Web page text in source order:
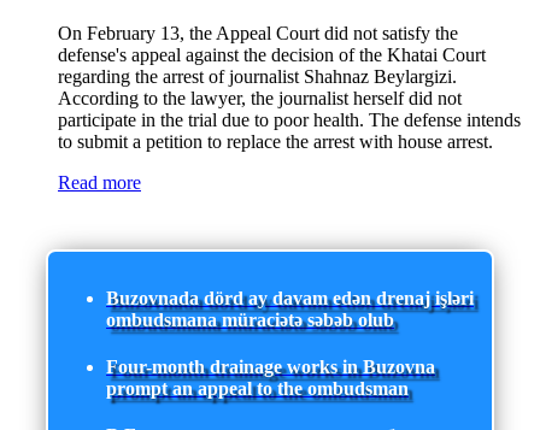
On February 13, the Appeal Court did not satisfy the
defense's appeal against the decision of the Khatai Court
regarding the arrest of journalist Shahnaz Beylargizi.
According to the lawyer, the journalist herself did not
participate in the trial due to poor health. The defense intends
to submit a petition to replace the arrest with house arrest.
Read more
Buzovnada dörd ay davam edən drenaj işləri
ombudsmana müraciətə səbəb olub
Four-month drainage works in Buzovna
prompt an appeal to the ombudsman